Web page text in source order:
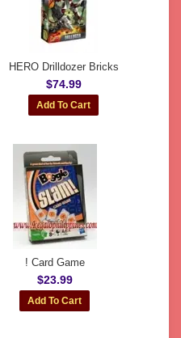
HERO Drilldozer Bricks
$74.99
! Card Game
$23.99